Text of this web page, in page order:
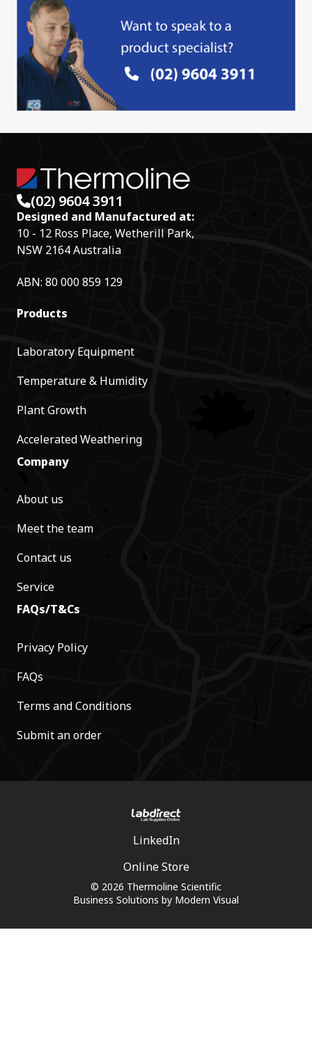
(02) 9604 3911
Designed and Manufactured at:
10 - 12 Ross Place, Wetherill Park,
NSW 2164 Australia
ABN: 80 000 859 129
Products
Laboratory Equipment
Temperature & Humidity
Plant Growth
Accelerated Weathering
Company
About us
Meet the team
Contact us
Service
FAQs/T&Cs
Privacy Policy
FAQs
Terms and Conditions
Submit an order
© 2026 Thermoline Scientific
Business Solutions by Modern Visual
LinkedIn
Online Store